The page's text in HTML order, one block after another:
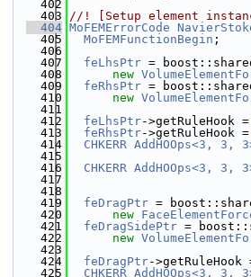
  402
  403
//! [Setup element
  404
MoFEMErrorCode
  405
MoFEMFunctionBegin ;
  406
  407
feLhsPtr =
  408
new
  409
feRhsPtr =
  410
new
  411
  412
feLhsPtr->getRuleHook =
  413
feRhsPtr->getRuleHook =
  414
CHKERR AddHOOps<3, 3,
  415
  416
CHKERR AddHOOps<3, 3,
  417
  418
  419
feDragPtr =
  420
new
  421
feDragSidePtr =
  422
new
  423
  424
feDragPtr->getRuleHook
  425
CHKERR AddHOOps<3, 3,